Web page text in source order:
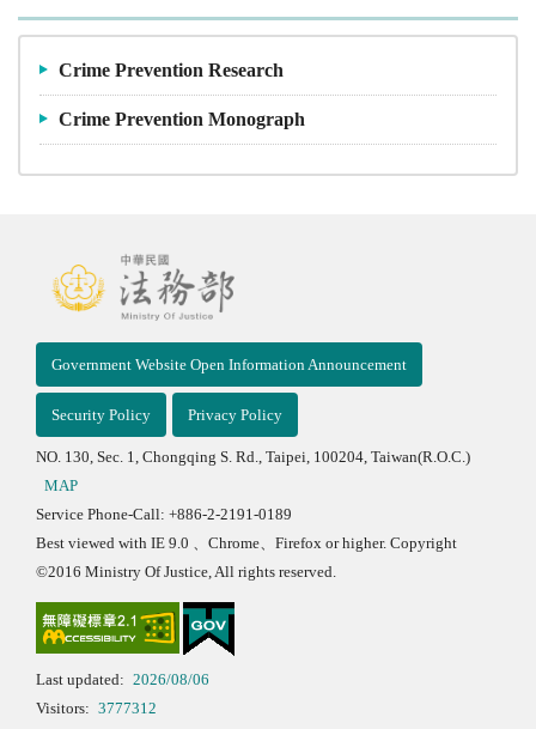
Crime Prevention Research
Crime Prevention Monograph
Government Website Open Information Announcement
Security Policy Privacy Policy
NO. 130, Sec. 1, Chongqing S. Rd., Taipei, 100204, Taiwan(R.O.C.)
MAP
Service Phone-Call: +886-2-2191-0189
Best viewed with IE 9.0 、Chrome、Firefox or higher. Copyright
©2016 Ministry Of Justice, All rights reserved.
Last updated: 2026/08/06
Visitors: 3777312